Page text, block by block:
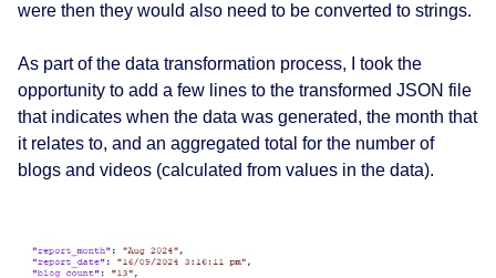
were then they would also need to be converted to strings.
As part of the data transformation process, I took the
opportunity to add a few lines to the transformed JSON file
that indicates when the data was generated, the month that
it relates to, and an aggregated total for the number of
blogs and videos (calculated from values in the data).